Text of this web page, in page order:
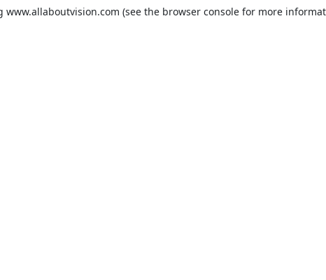
www.allaboutvision.com (see the browser console for more